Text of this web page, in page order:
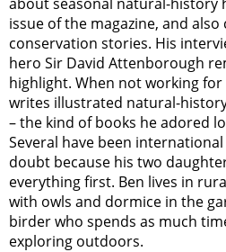
issue of the magazine, and
conservation stories. His
hero Sir David Attenborough
highlight. When not working for
writes illustrated natural-
– the kind of books he adored
Several have been
doubt because his two
everything first. Ben lives in
with owls and dormice in the
birder who spends as much
exploring outdoors.